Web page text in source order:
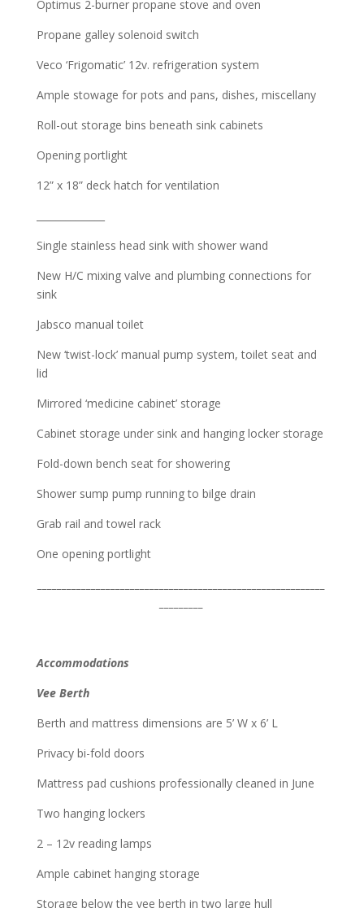
Optimus 2-burner propane stove and oven
Propane galley solenoid switch
Veco ‘Frigomatic’ 12v. refrigeration system
Ample stowage for pots and pans, dishes, miscellany
Roll-out storage bins beneath sink cabinets
Opening portlight
12” x 18” deck hatch for ventilation
Single stainless head sink with shower wand
New H/C mixing valve and plumbing connections for
sink
Jabsco manual toilet
New ‘twist-lock’ manual pump system, toilet seat and
lid
Mirrored ‘medicine cabinet’ storage
Cabinet storage under sink and hanging locker storage
Fold-down bench seat for showering
Shower sump pump running to bilge drain
Grab rail and towel rack
One opening portlight
Accommodations
Vee Berth
Berth and mattress dimensions are 5’ W x 6’ L
Privacy bi-fold doors
Mattress pad cushions professionally cleaned in June
Two hanging lockers
2 – 12v reading lamps
Ample cabinet hanging storage
Storage below the vee berth in two large hull